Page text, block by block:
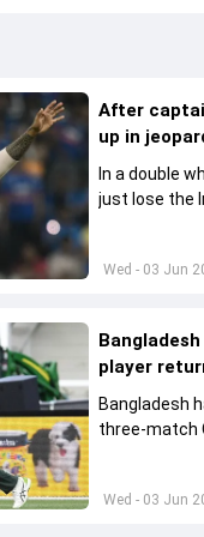
Wed - 03 Jun
After
up in
In a double
just lose the
Wed - 03 Jun
player
Bangladesh
three-match